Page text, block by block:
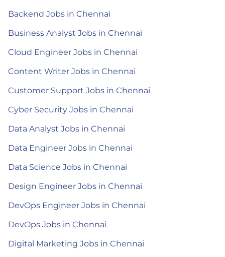
Backend Jobs in Chennai
Business Analyst Jobs in Chennai
Cloud Engineer Jobs in Chennai
Content Writer Jobs in Chennai
Customer Support Jobs in Chennai
Cyber Security Jobs in Chennai
Data Analyst Jobs in Chennai
Data Engineer Jobs in Chennai
Data Science Jobs in Chennai
Design Engineer Jobs in Chennai
DevOps Engineer Jobs in Chennai
DevOps Jobs in Chennai
Digital Marketing Jobs in Chennai